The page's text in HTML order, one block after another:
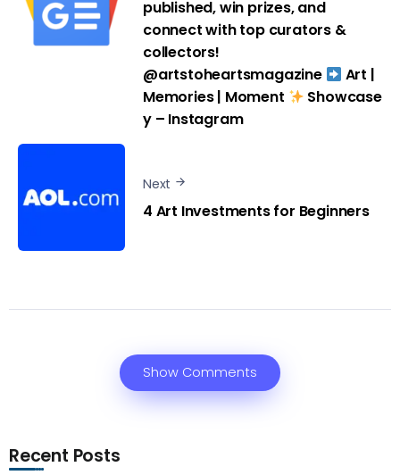
published, win prizes, and
connect with top curators &
collectors!
@artstoheartsmagazine
Art |
Memories | Moment
Showcase
y – Instagram
Next
4 Art Investments for Beginners
Show Comments
Recent Posts